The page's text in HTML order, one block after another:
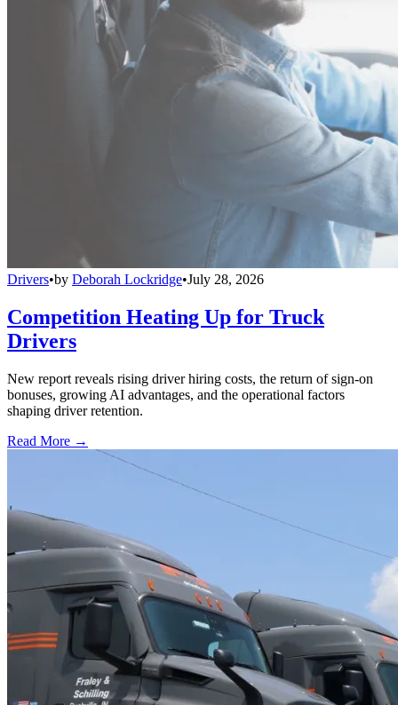
Drivers•by Deborah Lockridge•July 28, 2026
Competition Heating Up for Truck
Drivers
New report reveals rising driver hiring costs, the return of sign-on
bonuses, growing AI advantages, and the operational factors
shaping driver retention.
Read More →